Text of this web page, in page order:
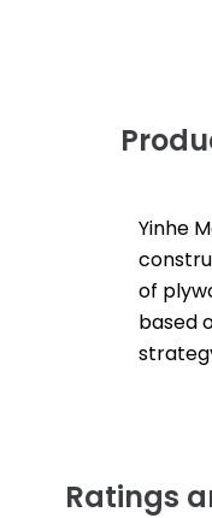
Yinhe
of
based
Ratings